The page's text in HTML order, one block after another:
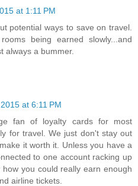
at 1:11 PM
potential ways to save on travel.
being earned slowly...and
always a bummer.
at 6:11 PM
fan of loyalty cards for most
for travel. We just don't stay out
it worth it. Unless you have a
to one account racking up
you could really earn enough
airline tickets.